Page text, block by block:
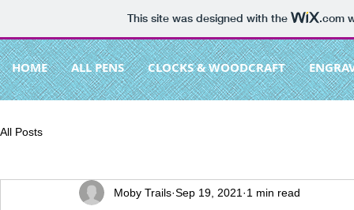
This site was designed with the .com
HOME ALL PENS CLOCKS & WOODCRAFT
All Posts
Moby Trails Sep 19, 2021 1 min read